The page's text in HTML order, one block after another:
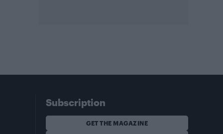
Subscription
GET THE MAGAZINE